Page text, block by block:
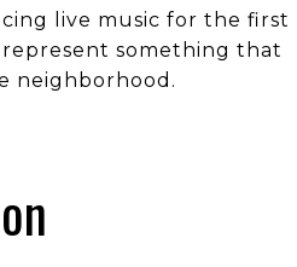
live music for the first
something that
neighborhood.